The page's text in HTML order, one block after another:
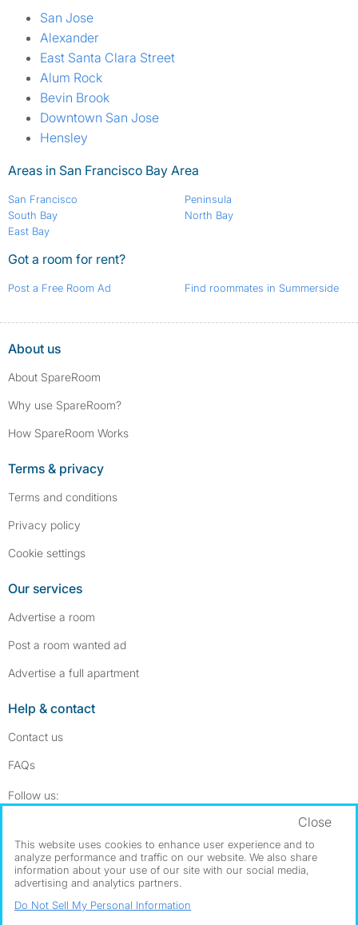
San Jose
Alexander
East Santa Clara Street
Alum Rock
Bevin Brook
Downtown San Jose
Hensley
Areas in San Francisco Bay Area
San Francisco
South Bay
East Bay
Peninsula
North Bay
Got a room for rent?
Post a Free Room Ad Find roommates in Summerside
About us
About SpareRoom
Why use SpareRoom?
How SpareRoom Works
Terms & privacy
Terms and conditions
Privacy policy
Cookie settings
Our services
Advertise a room
Post a room wanted ad
Advertise a full apartment
Help & contact
Contact us
FAQs
Follow us:
Dowload our free app ->
©1999–2026 Flatshare Ltd.
This website uses cookies to enhance user experience and to
analyze performance and traffic on our website. We also share
information about your use of our site with our social media,
advertising and analytics partners.
Close
Do Not Sell My Personal Information